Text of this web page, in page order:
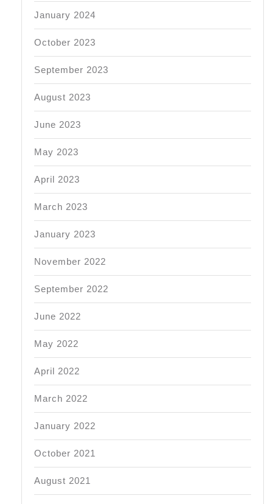
January 2024
October 2023
September 2023
August 2023
June 2023
May 2023
April 2023
March 2023
January 2023
November 2022
September 2022
June 2022
May 2022
April 2022
March 2022
January 2022
October 2021
August 2021